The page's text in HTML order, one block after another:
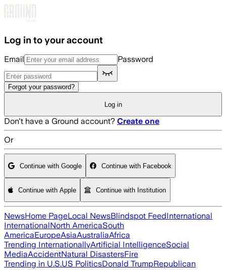
Log in to your account
Email Password
Forgot your password?
Log in
Don't have a Ground account? Create one
Or
Continue with Google Continue with Facebook
Continue with Apple Continue with Institution
NewsHome PageLocal NewsBlindspot FeedInternational
InternationalNorth AmericaSouth
AmericaEuropeAsiaAustraliaAfrica
Trending InternationallyArtificial IntelligenceSocial
MediaAccidentNatural DisastersFire
Trending in U.S.US PoliticsDonald TrumpRepublican